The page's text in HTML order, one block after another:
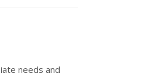
needs and